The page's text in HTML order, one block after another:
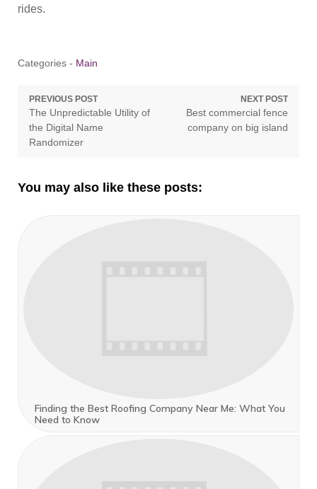
rides.
Categories - Main
Post
navigation
PREVIOUS POST
Previous
post:
The Unpredictable Utility of
the Digital Name
Randomizer
NEXT POST
Next
post:
Best commercial fence
company on big island
You may also like these posts:
Finding the Best Roofing Company Near Me: What You
Need to Know